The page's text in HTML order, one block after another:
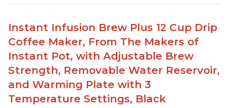
brew an 8oz coffee in under 90 seconds
Line’ Pods & Coffee Grounds (used with the
reusable capsule)
19 bar and 195 degree pressure for brewing
espresso
Fast Brew capability allows for a fast cup of
coffee
Instant Infusion Brew Plus 12 Cup Drip
Coffee Maker, From The Makers of
Instant Pot, with Adjustable Brew
Strength, Removable Water Reservoir,
and Warming Plate with 3
Temperature Settings, Black